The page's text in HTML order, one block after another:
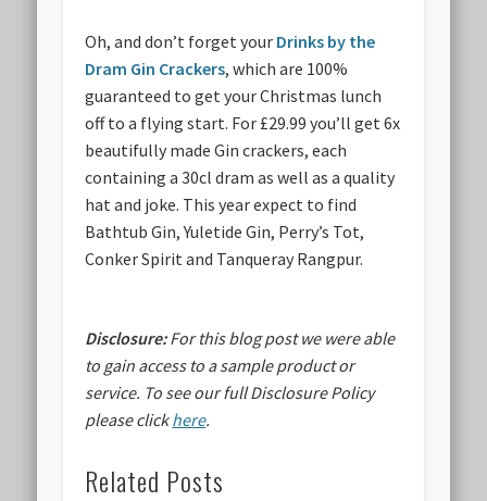
Oh, and don’t forget your Drinks by the
Dram Gin Crackers, which are 100%
guaranteed to get your Christmas lunch
off to a flying start. For £29.99 you’ll get 6x
beautifully made Gin crackers, each
containing a 30cl dram as well as a quality
hat and joke. This year expect to find
Bathtub Gin, Yuletide Gin, Perry’s Tot,
Conker Spirit and Tanqueray Rangpur.
Disclosure:For this blog post we were able
to gain access to a sample product or
service. To see our full Disclosure Policy
please clickhere.
Related Posts